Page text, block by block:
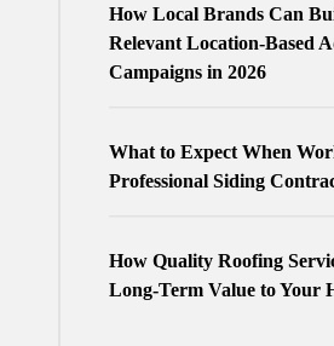
How Local Brands Can
Relevant Location-Based
Campaigns in 2026
What to Expect When
Professional Siding
How Quality Roofing
Long-Term Value to Your